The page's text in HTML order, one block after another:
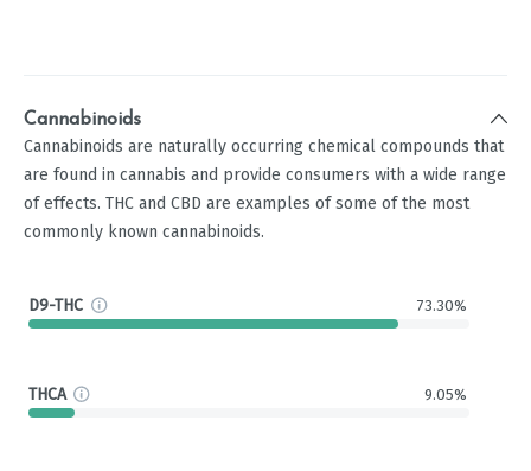
Cannabinoids
Cannabinoids are naturally occurring chemical compounds that
are found in cannabis and provide consumers with a wide range
of effects. THC and CBD are examples of some of the most
commonly known cannabinoids.
D9-THC 73.30%
THCA 9.05%